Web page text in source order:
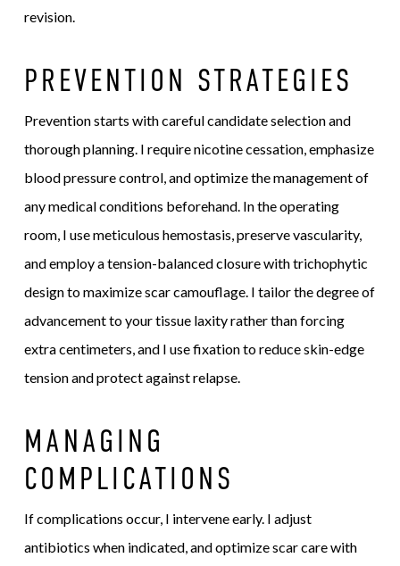
revision.
PREVENTION STRATEGIES
Prevention starts with careful candidate selection and
thorough planning. I require nicotine cessation, emphasize
blood pressure control, and optimize the management of
any medical conditions beforehand. In the operating
room, I use meticulous hemostasis, preserve vascularity,
and employ a tension-balanced closure with trichophytic
design to maximize scar camouflage. I tailor the degree of
advancement to your tissue laxity rather than forcing
extra centimeters, and I use fixation to reduce skin-edge
tension and protect against relapse.
MANAGING
COMPLICATIONS
If complications occur, I intervene early. I adjust
antibiotics when indicated, and optimize scar care with